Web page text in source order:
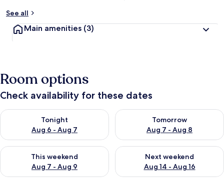
See all
Main amenities (3)
Room options
Check availability for these dates
Tonight
Aug 6 - Aug 7
Check availability for tonight Aug 6 - Aug 7
Tomorrow
Aug 7 - Aug 8
Check availability for
This weekend
Aug 7 - Aug 9
Check availability for this weekend Aug 7 - Aug 9
Next weekend
Aug 14 - Aug 16
Check availability for next